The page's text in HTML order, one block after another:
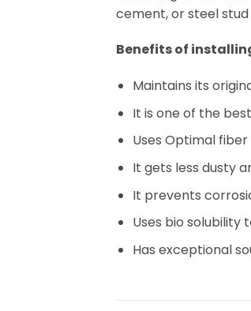
cement, or steel
Benefits of
Maintains its
It is one of the
Uses Optimal
It gets less dusty
It prevents
Uses bio
Has exceptional